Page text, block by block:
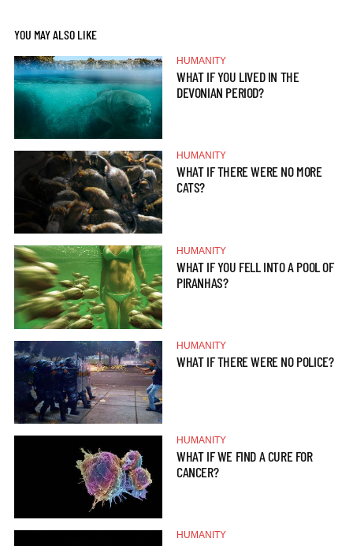
YOU MAY ALSO LIKE
HUMANITY
WHAT IF YOU LIVED IN THE
DEVONIAN PERIOD?
HUMANITY
WHAT IF THERE WERE NO MORE
CATS?
HUMANITY
WHAT IF YOU FELL INTO A POOL OF
PIRANHAS?
HUMANITY
WHAT IF THERE WERE NO POLICE?
HUMANITY
WHAT IF WE FIND A CURE FOR
CANCER?
HUMANITY